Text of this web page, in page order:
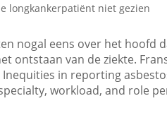
longkankerpatiënt niet gezien
nogal eens over het hoofd
ontstaan van de ziekte.
Inequities in reporting
workload, and role